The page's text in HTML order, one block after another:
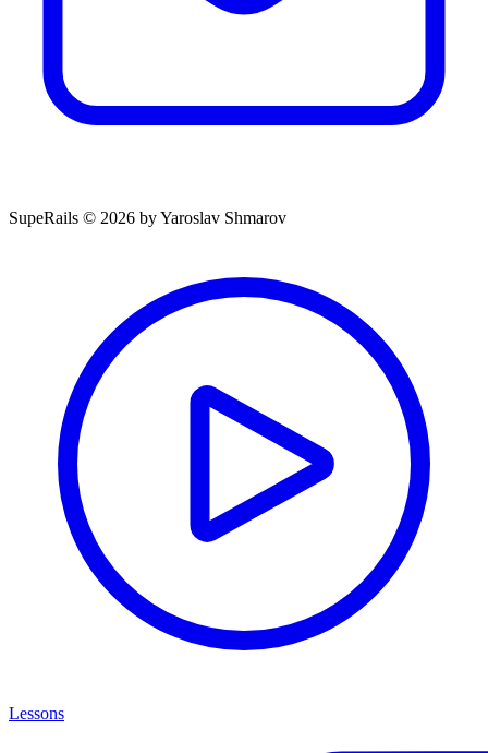
SupeRails © 2026 by Yaroslav Shmarov
Lessons